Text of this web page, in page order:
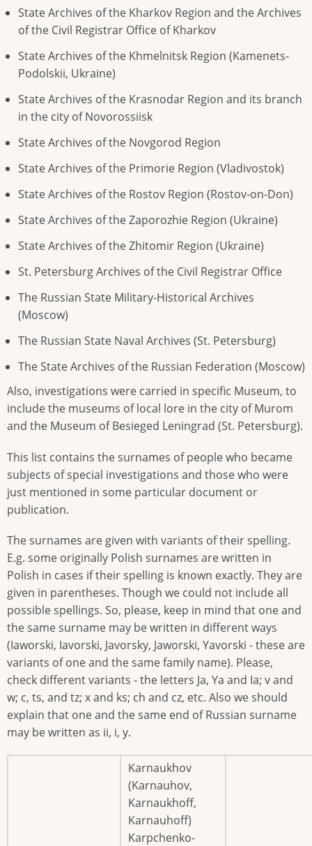
State Archives of the Kharkov Region and the Archives
of the Civil Registrar Office of Kharkov
State Archives of the Khmelnitsk Region (Kamenets-
Podolskii, Ukraine)
State Archives of the Krasnodar Region and its branch
in the city of Novorossiisk
State Archives of the Novgorod Region
State Archives of the Primorie Region (Vladivostok)
State Archives of the Rostov Region (Rostov-on-Don)
State Archives of the Zaporozhie Region (Ukraine)
State Archives of the Zhitomir Region (Ukraine)
St. Petersburg Archives of the Civil Registrar Office
The Russian State Military-Historical Archives
(Moscow)
The Russian State Naval Archives (St. Petersburg)
The State Archives of the Russian Federation (Moscow)
Also, investigations were carried in specific Museum, to
include the museums of local lore in the city of Murom
and the Museum of Besieged Leningrad (St. Petersburg).
This list contains the surnames of people who became
subjects of special investigations and those who were
just mentioned in some particular document or
publication.
The surnames are given with variants of their spelling.
E.g. some originally Polish surnames are written in
Polish in cases if their spelling is known exactly. They are
given in parentheses. Though we could not include all
possible spellings. So, please, keep in mind that one and
the same surname may be written in different ways
(Iaworski, Iavorski, Javorsky, Jaworski, Yavorski - these are
variants of one and the same family name). Please,
check different variants - the letters Ja, Ya and Ia; v and
w; c, ts, and tz; x and ks; ch and cz, etc. Also we should
explain that one and the same end of Russian surname
may be written as ii, i, y.
Karnaukhov
(Karnauhov,
Karnaukhoff,
Karnauhoff)
Karpchenko-